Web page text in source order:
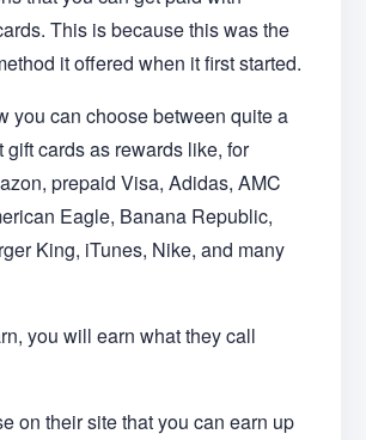
This is because this was the
it offered when it first started.
you can choose between quite a
gift cards as rewards like, for
prepaid Visa, Adidas, AMC
Eagle, Banana Republic,
King, iTunes, Nike, and many
you will earn what they call
on their site that you can earn up